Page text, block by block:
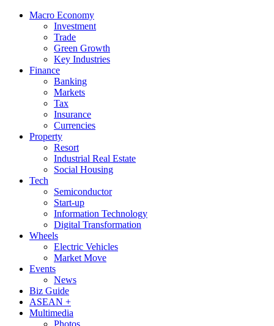
Macro Economy
Investment
Trade
Green Growth
Key Industries
Finance
Banking
Markets
Tax
Insurance
Currencies
Property
Resort
Industrial Real Estate
Social Housing
Tech
Semiconductor
Start-up
Information Technology
Digital Transformation
Wheels
Electric Vehicles
Market Move
Events
News
Biz Guide
ASEAN +
Multimedia
Photos